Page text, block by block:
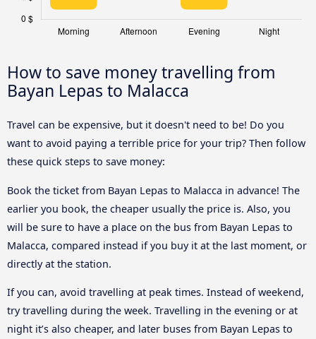
How to save money travelling from
Bayan Lepas to Malacca
Travel can be expensive, but it doesn't need to be! Do you
want to avoid paying a terrible price for your trip? Then follow
these quick steps to save money:
Book the ticket from Bayan Lepas to Malacca in advance! The
earlier you book, the cheaper usually the price is. Also, you
will be sure to have a place on the bus from Bayan Lepas to
Malacca, compared instead if you buy it at the last moment, or
directly at the station.
If you can, avoid travelling at peak times. Instead of weekend,
try travelling during the week. Travelling in the evening or at
night it’s also cheaper, and later buses from Bayan Lepas to